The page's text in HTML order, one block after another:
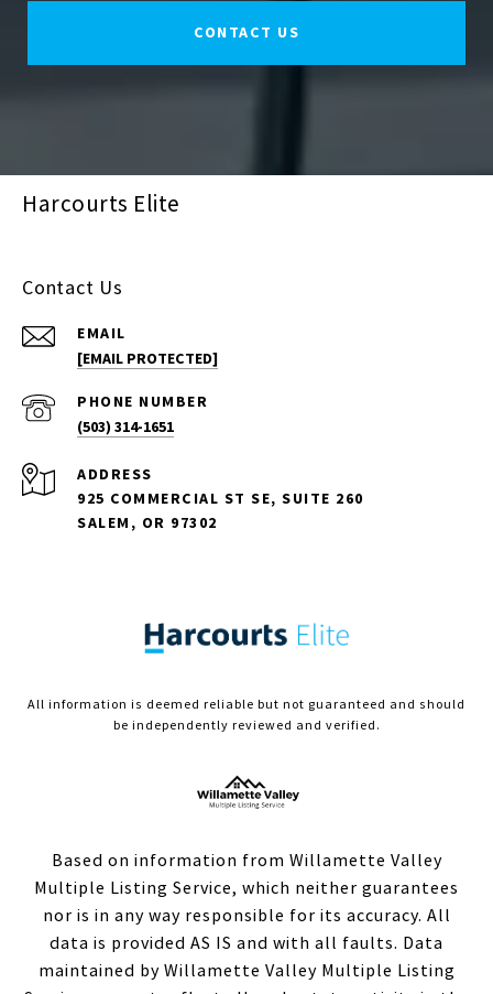
CONTACT US
Harcourts Elite
Contact Us
EMAIL
[EMAIL PROTECTED]
PHONE NUMBER
(503) 314-1651
ADDRESS
925 COMMERCIAL ST SE, SUITE 260
SALEM, OR 97302
All information is deemed reliable but not guaranteed and should
be independently reviewed and verified.
Based on information from Willamette Valley
Multiple Listing Service, which neither guarantees
nor is in any way responsible for its accuracy. All
data is provided AS IS and with all faults. Data
maintained by Willamette Valley Multiple Listing